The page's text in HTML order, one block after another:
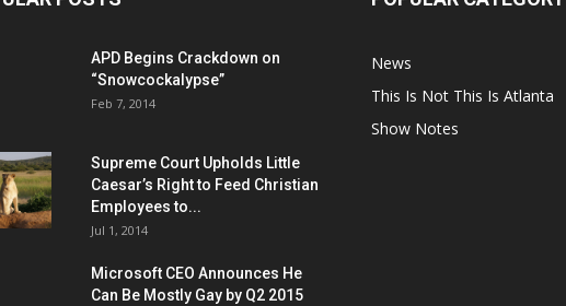
APD Begins Crackdown on
“Snowcockalypse”
Feb 7, 2014
Supreme Court Upholds Little
Caesar’s Right to Feed Christian
Employees to...
Jul 1, 2014
Microsoft CEO Announces He
Can Be Mostly Gay by Q2 2015
News
This Is Not This Is Atlanta
Show Notes